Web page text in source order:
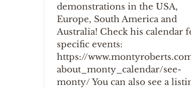
demonstrations in the USA,
Europe, South America and
Australia! Check his calendar
specific events:
https://
about_monty_calendar/see-
monty/ You can also see a